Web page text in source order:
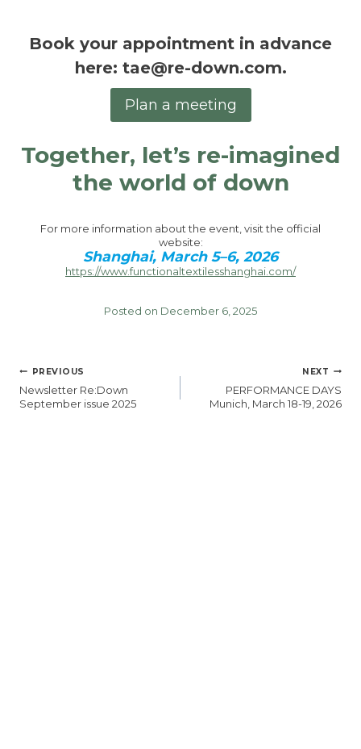
Book your appointment in advance
here: tae@re-down.com.
Plan a meeting
Together, let’s re-imagined
the world of down
For more information about the event, visit the official
website:
Shanghai, March 5–6, 2026
https://www.functionaltextilesshanghai.com/
Posted on December 6, 2025
POST
NAVIGATION
PREVIOUS
Newsletter Re:Down
September issue 2025
NEXT
PERFORMANCE DAYS
Munich, March 18-19, 2026